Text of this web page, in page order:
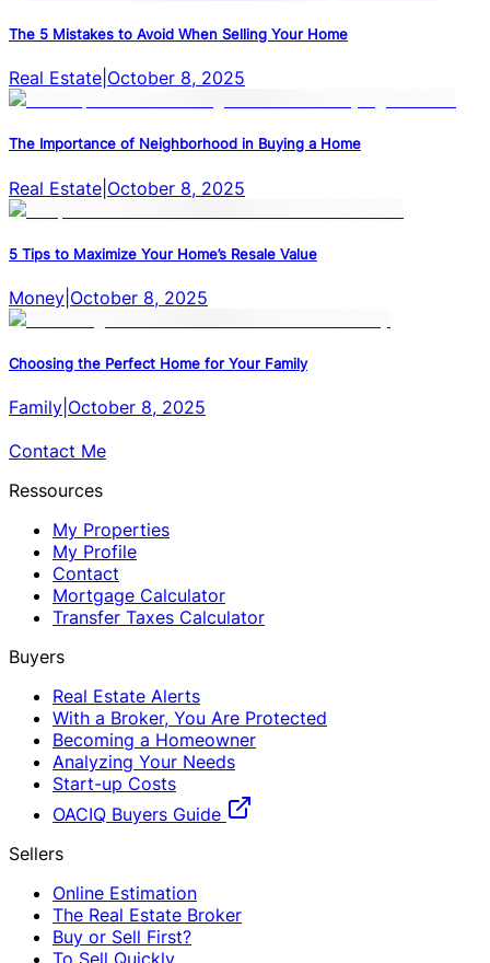
The 5 Mistakes to Avoid When Selling Your Home
Real Estate October 8, 2025
The Importance of Neighborhood in Buying a Home
Real Estate October 8, 2025
5 Tips to Maximize Your Home’s Resale Value
Money October 8, 2025
Choosing the Perfect Home for Your Family
Family October 8, 2025
Contact Me
Ressources
My Properties
My Profile
Contact
Mortgage Calculator
Transfer Taxes Calculator
Buyers
Real Estate Alerts
With a Broker, You Are Protected
Becoming a Homeowner
Analyzing Your Needs
Start-up Costs
OACIQ Buyers Guide
Sellers
Online Estimation
The Real Estate Broker
Buy or Sell First?